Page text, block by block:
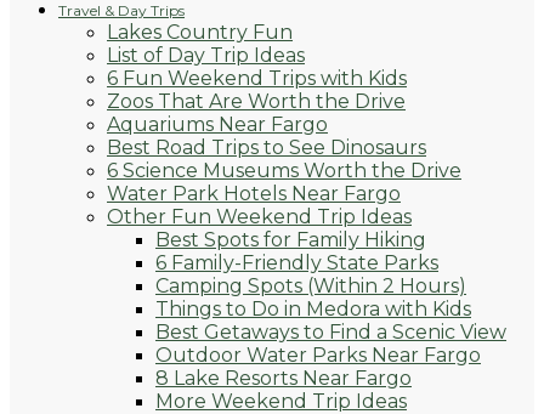
Travel & Day Trips
Lakes Country Fun
List of Day Trip Ideas
6 Fun Weekend Trips with Kids
Zoos That Are Worth the Drive
Aquariums Near Fargo
Best Road Trips to See Dinosaurs
6 Science Museums Worth the Drive
Water Park Hotels Near Fargo
Other Fun Weekend Trip Ideas
Best Spots for Family Hiking
6 Family-Friendly State Parks
Camping Spots (Within 2 Hours)
Things to Do in Medora with Kids
Best Getaways to Find a Scenic View
Outdoor Water Parks Near Fargo
8 Lake Resorts Near Fargo
More Weekend Trip Ideas